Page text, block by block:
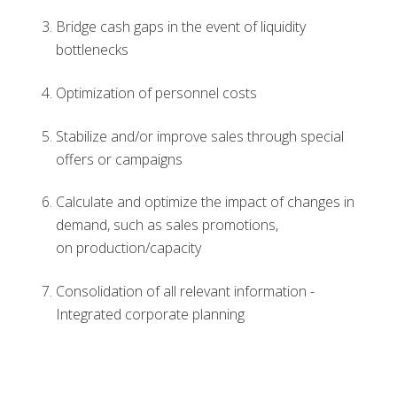
Bridge cash gaps in the event of liquidity
bottlenecks
Optimization of personnel costs
Stabilize and/or improve sales through special
offers or campaigns
Calculate and optimize the impact of changes in
demand, such as sales promotions,
on production/capacity
Consolidation of all relevant information -
Integrated corporate planning